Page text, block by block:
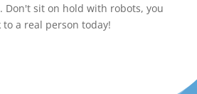
Don't sit on hold with robots, you
to a real person today!